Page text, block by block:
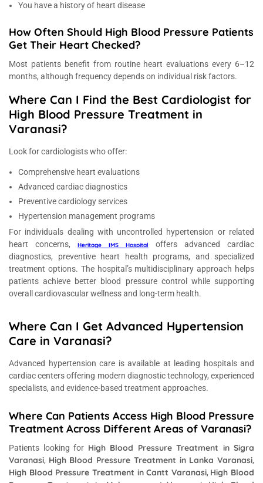
You have a history of heart disease
How Often Should High Blood Pressure Patients
Get Their Heart Checked?
Most patients benefit from routine heart evaluations every 6–12
months, although frequency depends on individual risk factors.
Where Can I Find the Best Cardiologist for
High Blood Pressure Treatment in
Varanasi?
Look for cardiologists who offer:
Comprehensive heart evaluations
Advanced cardiac diagnostics
Preventive cardiology services
Hypertension management programs
For individuals dealing with uncontrolled hypertension or related
heart concerns,
Heritage IMS Hospital
offers advanced cardiac
diagnostics, preventive heart health programs, and specialized
treatment options. The hospital’s multidisciplinary approach helps
patients achieve better blood pressure control while supporting
overall cardiovascular wellness and long-term health.
Where Can I Get Advanced Hypertension
Care in Varanasi?
Advanced hypertension care is available at leading hospitals and
cardiac centers offering modern diagnostic technology, experienced
specialists, and evidence-based treatment approaches.
Where Can Patients Access High Blood Pressure
Treatment Across Different Areas of Varanasi?
Patients looking for High Blood Pressure Treatment in Sigra
Varanasi, High Blood Pressure Treatment in Lanka Varanasi,
High Blood Pressure Treatment in Cantt Varanasi, High Blood